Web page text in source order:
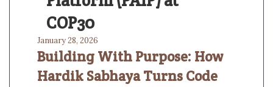
COP30
January 28, 2026
Building With Purpose: How
Hardik Sabhaya Turns Code